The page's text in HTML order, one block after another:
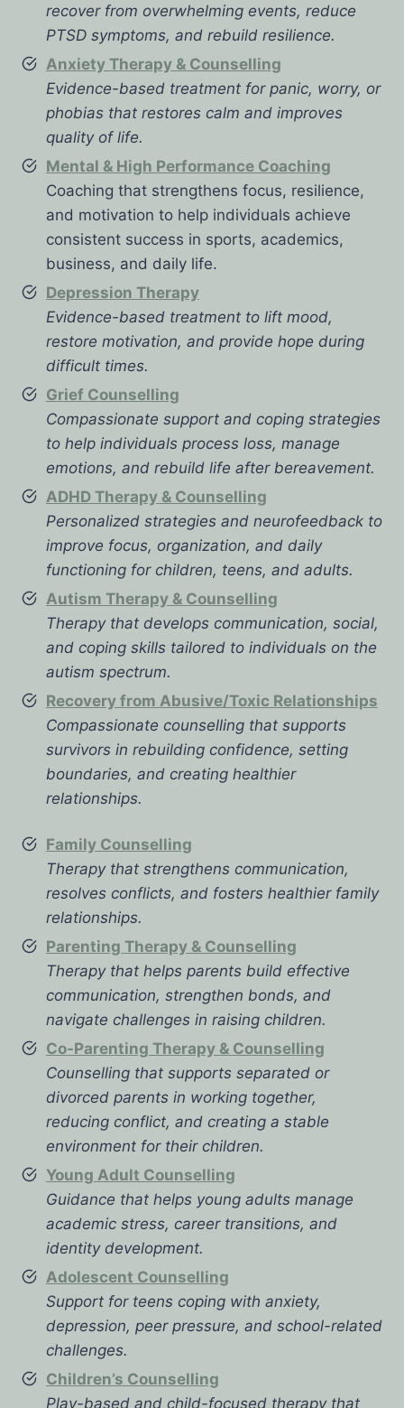
recover from overwhelming events, reduce
PTSD symptoms, and rebuild resilience.
Anxiety Therapy & Counselling
Evidence-based treatment for panic, worry, or
phobias that restores calm and improves
quality of life.
Mental & High Performance Coaching
Coaching that strengthens focus, resilience,
and motivation to help individuals achieve
consistent success in sports, academics,
business, and daily life.
Depression Therapy
Evidence-based treatment to lift mood,
restore motivation, and provide hope during
difficult times.
Grief Counselling
Compassionate support and coping strategies
to help individuals process loss, manage
emotions, and rebuild life after bereavement.
ADHD Therapy & Counselling
Personalized strategies and neurofeedback to
improve focus, organization, and daily
functioning for children, teens, and adults.
Autism Therapy & Counselling
Therapy that develops communication, social,
and coping skills tailored to individuals on the
autism spectrum.
Recovery from Abusive/Toxic Relationships
Compassionate counselling that supports
survivors in rebuilding confidence, setting
boundaries, and creating healthier
relationships.
Family Counselling
Therapy that strengthens communication,
resolves conflicts, and fosters healthier family
relationships.
Parenting Therapy & Counselling
Therapy that helps parents build effective
communication, strengthen bonds, and
navigate challenges in raising children.
Co-Parenting Therapy & Counselling
Counselling that supports separated or
divorced parents in working together,
reducing conflict, and creating a stable
environment for their children.
Young Adult Counselling
Guidance that helps young adults manage
academic stress, career transitions, and
identity development.
Adolescent Counselling
Support for teens coping with anxiety,
depression, peer pressure, and school-related
challenges.
Children’s Counselling
Play-based and child-focused therapy that